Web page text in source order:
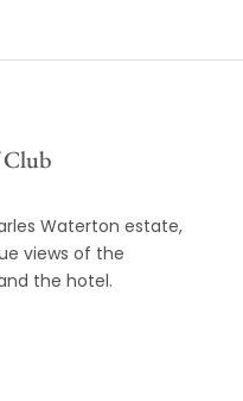
Waterton estate,
views of the
the hotel.